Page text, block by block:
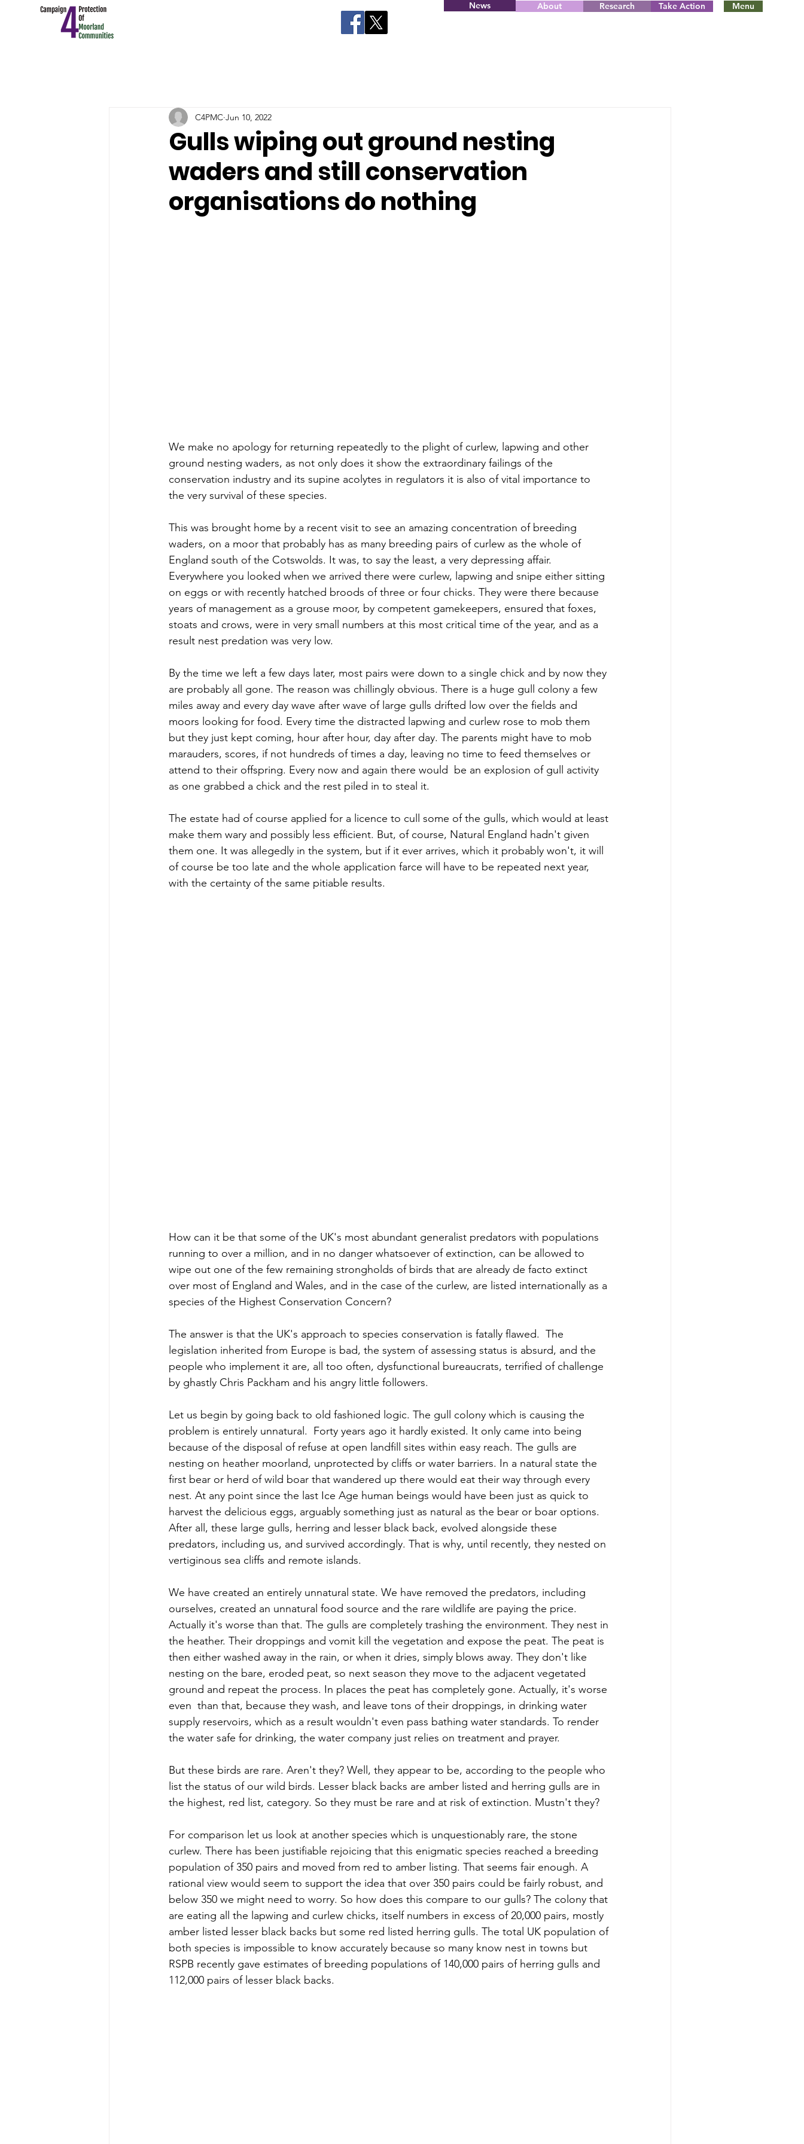
News About Research Take Action Menu
Gulls wiping out ground nesting
waders and still conservation
organisations do nothing
C4PMC Jun 10, 2022
We make no apology for returning repeatedly to the plight of curlew, lapwing and other
ground nesting waders, as not only does it show the extraordinary failings of the
conservation industry and its supine acolytes in regulators it is also of vital importance to
the very survival of these species.
This was brought home by a recent visit to see an amazing concentration of breeding
waders, on a moor that probably has as many breeding pairs of curlew as the whole of
England south of the Cotswolds. It was, to say the least, a very depressing affair.
Everywhere you looked when we arrived there were curlew, lapwing and snipe either sitting
on eggs or with recently hatched broods of three or four chicks. They were there because
years of management as a grouse moor, by competent gamekeepers, ensured that foxes,
stoats and crows, were in very small numbers at this most critical time of the year, and as a
result nest predation was very low.
By the time we left a few days later, most pairs were down to a single chick and by now they
are probably all gone. The reason was chillingly obvious. There is a huge gull colony a few
miles away and every day wave after wave of large gulls drifted low over the fields and
moors looking for food. Every time the distracted lapwing and curlew rose to mob them
but they just kept coming, hour after hour, day after day. The parents might have to mob
marauders, scores, if not hundreds of times a day, leaving no time to feed themselves or
attend to their offspring. Every now and again there would  be an explosion of gull activity
as one grabbed a chick and the rest piled in to steal it.
The estate had of course applied for a licence to cull some of the gulls, which would at least
make them wary and possibly less efficient. But, of course, Natural England hadn't given
them one. It was allegedly in the system, but if it ever arrives, which it probably won't, it will
of course be too late and the whole application farce will have to be repeated next year,
with the certainty of the same pitiable results.
How can it be that some of the UK's most abundant generalist predators with populations
running to over a million, and in no danger whatsoever of extinction, can be allowed to
wipe out one of the few remaining strongholds of birds that are already de facto extinct
over most of England and Wales, and in the case of the curlew, are listed internationally as a
species of the Highest Conservation Concern?
The answer is that the UK's approach to species conservation is fatally flawed.  The
legislation inherited from Europe is bad, the system of assessing status is absurd, and the
people who implement it are, all too often, dysfunctional bureaucrats, terrified of challenge
by ghastly Chris Packham and his angry little followers.
Let us begin by going back to old fashioned logic. The gull colony which is causing the
problem is entirely unnatural.  Forty years ago it hardly existed. It only came into being
because of the disposal of refuse at open landfill sites within easy reach. The gulls are
nesting on heather moorland, unprotected by cliffs or water barriers. In a natural state the
first bear or herd of wild boar that wandered up there would eat their way through every
nest. At any point since the last Ice Age human beings would have been just as quick to
harvest the delicious eggs, arguably something just as natural as the bear or boar options.
After all, these large gulls, herring and lesser black back, evolved alongside these
predators, including us, and survived accordingly. That is why, until recently, they nested on
vertiginous sea cliffs and remote islands.
We have created an entirely unnatural state. We have removed the predators, including
ourselves, created an unnatural food source and the rare wildlife are paying the price.
Actually it's worse than that. The gulls are completely trashing the environment. They nest in
the heather. Their droppings and vomit kill the vegetation and expose the peat. The peat is
then either washed away in the rain, or when it dries, simply blows away. They don't like
nesting on the bare, eroded peat, so next season they move to the adjacent vegetated
ground and repeat the process. In places the peat has completely gone. Actually, it's worse
even  than that, because they wash, and leave tons of their droppings, in drinking water
supply reservoirs, which as a result wouldn't even pass bathing water standards. To render
the water safe for drinking, the water company just relies on treatment and prayer.
But these birds are rare. Aren't they? Well, they appear to be, according to the people who
list the status of our wild birds. Lesser black backs are amber listed and herring gulls are in
the highest, red list, category. So they must be rare and at risk of extinction. Mustn't they?
For comparison let us look at another species which is unquestionably rare, the stone
curlew. There has been justifiable rejoicing that this enigmatic species reached a breeding
population of 350 pairs and moved from red to amber listing. That seems fair enough. A
rational view would seem to support the idea that over 350 pairs could be fairly robust, and
below 350 we might need to worry. So how does this compare to our gulls? The colony that
are eating all the lapwing and curlew chicks, itself numbers in excess of 20,000 pairs, mostly
amber listed lesser black backs but some red listed herring gulls. The total UK population of
both species is impossible to know accurately because so many know nest in towns but
RSPB recently gave estimates of breeding populations of 140,000 pairs of herring gulls and
112,000 pairs of lesser black backs.